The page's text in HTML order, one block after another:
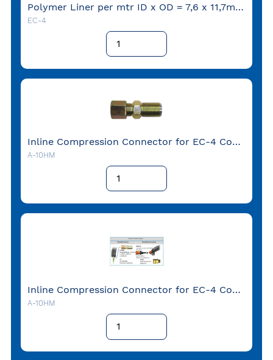
Polymer Liner per mtr ID x OD = 7,6 x 11,7mm (coil = 152 mtr)
EC-4
Inline Compression Connector for EC-4 Conduit with 1/2" NPT-Male-thread
A-10HM
Inline Compression Connector for EC-4 Conduit with 1/2" NPT-Male-thread
A-10HM